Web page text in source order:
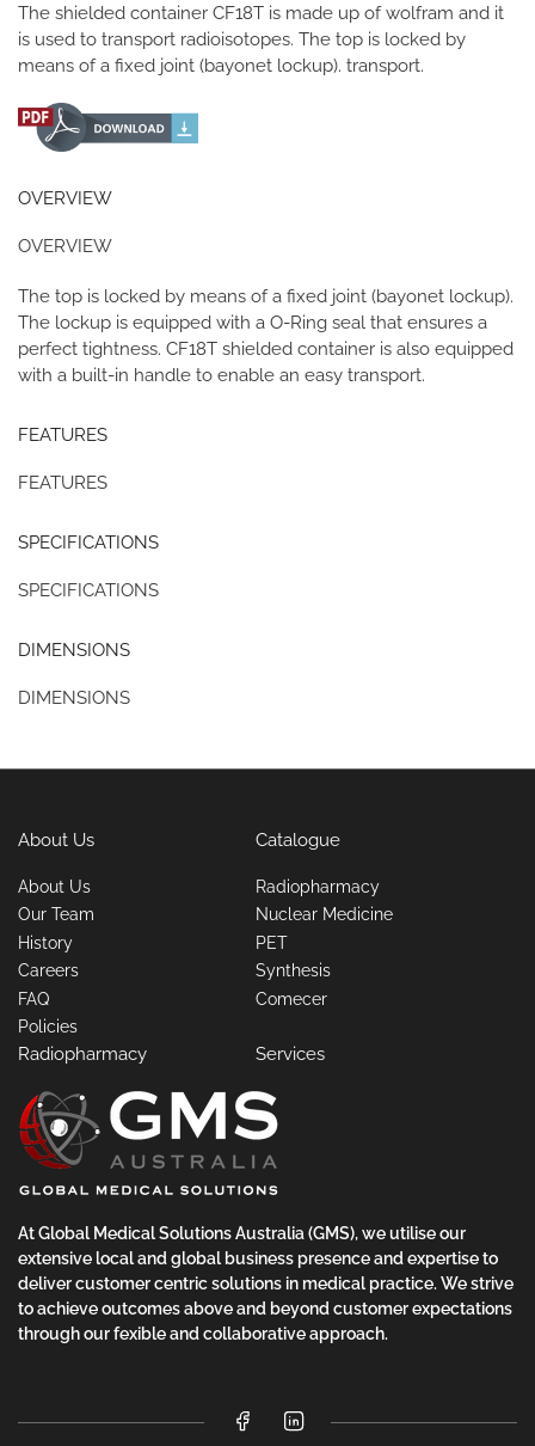
The shielded container CF18T is made up of wolfram and it
is used to transport radioisotopes. The top is locked by
means of a fixed joint (bayonet lockup). transport.
OVERVIEW
OVERVIEW
The top is locked by means of a fixed joint (bayonet lockup).
The lockup is equipped with a O-Ring seal that ensures a
perfect tightness. CF18T shielded container is also equipped
with a built-in handle to enable an easy transport.
FEATURES
FEATURES
SPECIFICATIONS
SPECIFICATIONS
DIMENSIONS
DIMENSIONS
About Us
About Us
Our Team
History
Careers
FAQ
Policies
Catalogue
Radiopharmacy
Nuclear Medicine
PET
Synthesis
Comecer
Radiopharmacy Services
At Global Medical Solutions Australia (GMS), we utilise our
extensive local and global business presence and expertise to
deliver customer centric solutions in medical practice. We strive
to achieve outcomes above and beyond customer expectations
through our fexible and collaborative approach.
FacebookLinkedIn